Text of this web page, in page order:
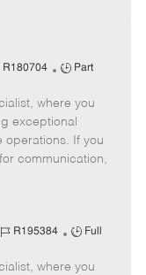
R180704
J
b
T
y
p
Part
where you
exceptional
operations. If you
communication,
J
R195384
J
b
Full
where you